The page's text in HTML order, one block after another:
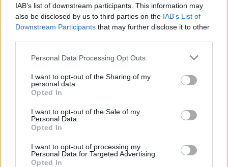
IAB’s list of downstream participants. This information may
also be disclosed by us to third parties on the IAB’s List of
Downstream Participants that may further disclose it to other
Personal Data Processing Opt Outs
I want to opt-out of the Sharing of my
personal data.
Opted In
I want to opt-out of the Sale of my
Personal Data.
Opted In
I want to opt-out of processing my
Personal Data for Targeted Advertising.
Opted In
Publicerad 2025-08-17
Jag har en sambo som sitter i fängelse och jag
har blivit förvånad över hur dåligt
på den ”goda staten”, det gör jag inte längre.
Börja prenumerera för att läsa detta innehåll.
Username or E-mail
Password